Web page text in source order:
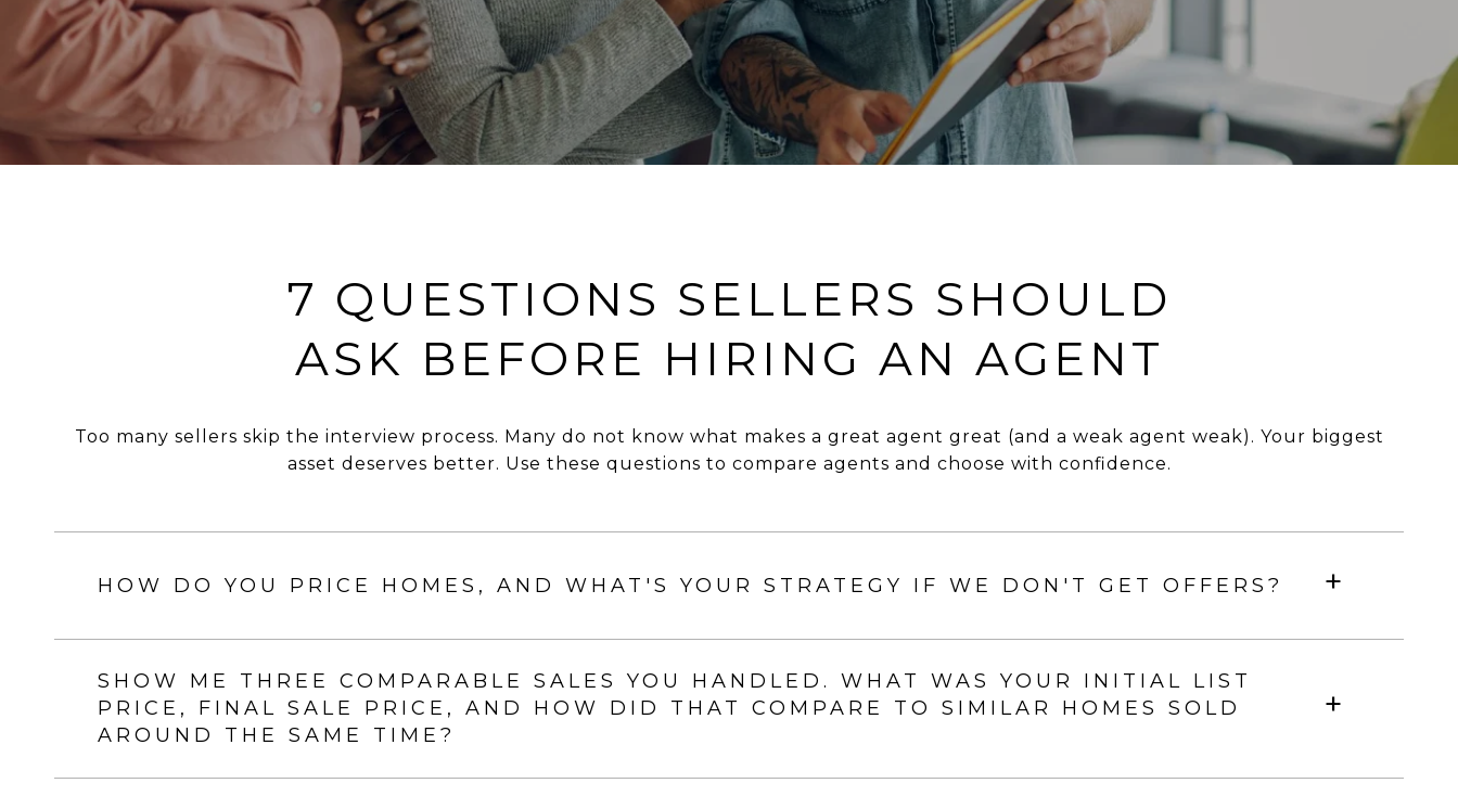
7 QUESTIONS SELLERS SHOULD
ASK BEFORE HIRING AN AGENT
Too many sellers skip the interview process. Many do not know what makes a great agent great (and a weak agent weak). Your biggest
asset deserves better. Use these questions to compare agents and choose with confidence.
HOW DO YOU PRICE HOMES, AND WHAT'S YOUR STRATEGY IF WE DON'T GET OFFERS?
SHOW ME THREE COMPARABLE SALES YOU HANDLED. WHAT WAS YOUR INITIAL LIST
PRICE, FINAL SALE PRICE, AND HOW DID THAT COMPARE TO SIMILAR HOMES SOLD
AROUND THE SAME TIME?